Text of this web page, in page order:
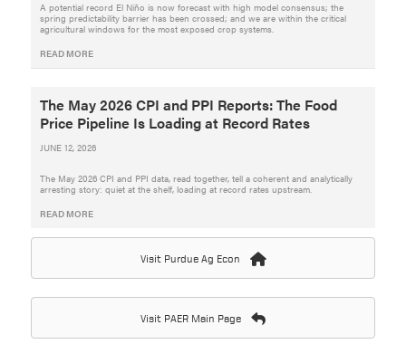
A potential record El Niño is now forecast with high model consensus; the
spring predictability barrier has been crossed; and we are within the critical
agricultural windows for the most exposed crop systems.
READ MORE
The May 2026 CPI and PPI Reports: The Food
Price Pipeline Is Loading at Record Rates
JUNE 12, 2026
The May 2026 CPI and PPI data, read together, tell a coherent and analytically
arresting story: quiet at the shelf, loading at record rates upstream.
READ MORE
Visit Purdue Ag Econ
Visit PAER Main Page